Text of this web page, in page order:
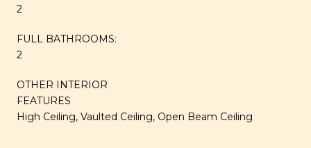
2
FULL BATHROOMS:
2
OTHER INTERIOR
FEATURES
High Ceiling, Vaulted Ceiling, Open Beam Ceiling